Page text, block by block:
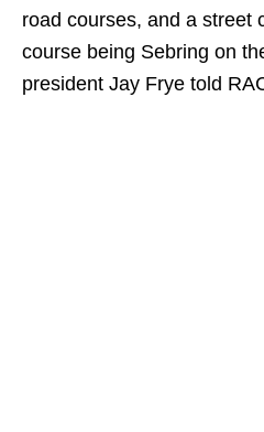
road courses, and a street
course being Sebring on
president Jay Frye told